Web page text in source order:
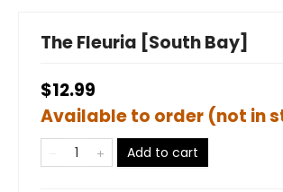
The Fleuria [South Bay]
$12.99
Available to order (not in
Add to cart